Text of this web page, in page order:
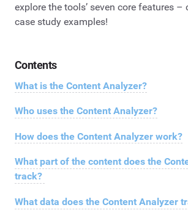
explore the tools’ seven core features –
case study examples!
Contents
What is the Content Analyzer?
Who uses the Content Analyzer?
How does the Content Analyzer work?
What part of the content does the
track?
What data does the Content Analyzer